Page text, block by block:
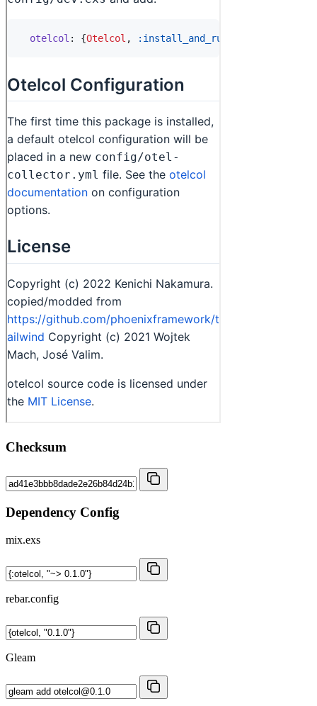
Checksum
Dependency Config
mix.exs
rebar.config
Gleam